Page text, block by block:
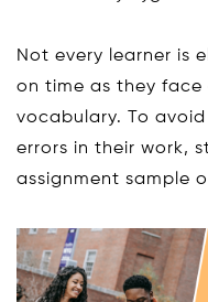
Not every learner is
on time as they
vocabulary. To
errors in their work,
assignment sample